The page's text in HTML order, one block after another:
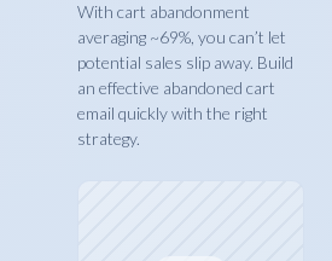
With cart abandonment
averaging ~69%, you can’t let
potential sales slip away. Build
an effective abandoned cart
email quickly with the right
strategy.